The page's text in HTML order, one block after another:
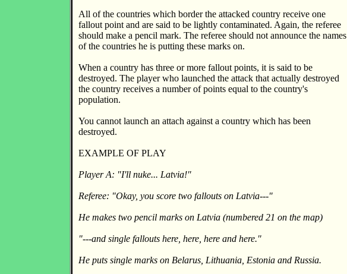
All of the countries which border the attacked country receive one
fallout point and are said to be lightly contaminated. Again, the referee
should make a pencil mark. The referee should not announce the names
of the countries he is putting these marks on.
When a country has three or more fallout points, it is said to be
destroyed. The player who launched the attack that actually destroyed
the country receives a number of points equal to the country's
population.
You cannot launch an attach against a country which has been
destroyed.
EXAMPLE OF PLAY
Player A: "I'll nuke... Latvia!"
Referee: "Okay, you score two fallouts on Latvia---"
He makes two pencil marks on Latvia (numbered 21 on the map)
"---and single fallouts here, here, here and here."
He puts single marks on Belarus, Lithuania, Estonia and Russia.